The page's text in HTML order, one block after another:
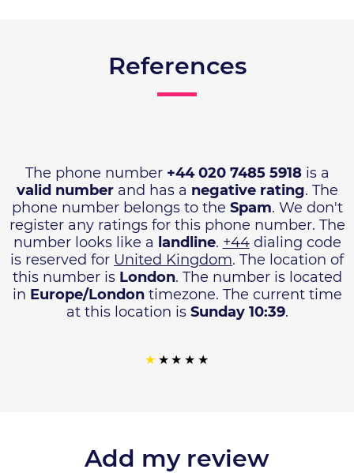
References
The phone number +44 020 7485 5918is a
valid numberand has a negative rating. The
phone number belongs to the Spam. We don't
register any ratings for this phone number. The
number looks like a landline. +44dialing code
is reserved for United Kingdom. The location of
this number is London. The number is located
in Europe/Londontimezone. The current time
at this location is Sunday 10:39.
Add my review